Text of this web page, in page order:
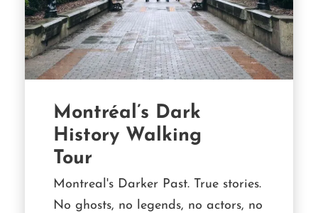
Montréal’s Dark
History Walking
Tour
Montreal's Darker Past. True stories.
No ghosts, no legends, no actors, no